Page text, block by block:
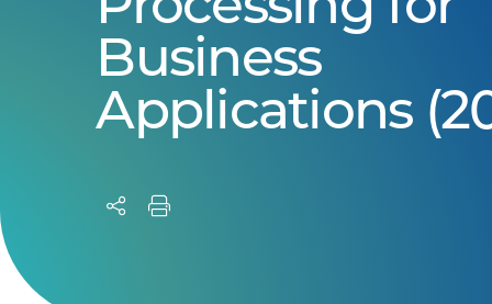
Business
Applications